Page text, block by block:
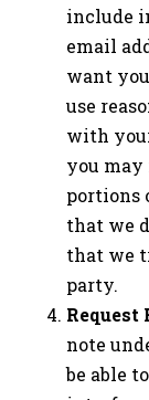
include
email
want
use
with
you
portions
that we
that we
party.
note
be able